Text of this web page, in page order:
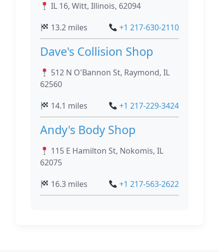
IL 16, Witt, Illinois, 62094
13.2 miles
+1 217-630-2110
Dave's Collision Shop
512 N O'Bannon St, Raymond, IL
62560
14.1 miles
+1 217-229-3424
Andy's Body Shop
115 E Hamilton St, Nokomis, IL
62075
16.3 miles
+1 217-563-2622